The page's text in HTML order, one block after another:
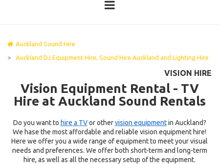
Auckland Sound Hire
>
Auckland DJ Equipment Hire, Sound Hire Auckland and Lighting Hire
VISION HIRE
Vision Equipment Rental - TV
Hire at Auckland Sound Rentals
Do you want to hire a TV or othervision equipmentin Auckland?
We hase the most affordable and reliable vision equipment hire!
Here we offer you a wide range of equipment to meet your visual
needs and preferences. We offer both short-term and long-term
hire, as well as all the necessary setup of the equipment.